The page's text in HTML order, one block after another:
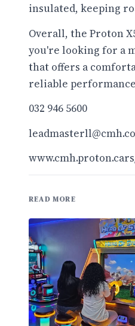
insulated, keeping
Overall, the Proton
you're looking for a
that offers a
reliable
032 946 5600
READ MORE